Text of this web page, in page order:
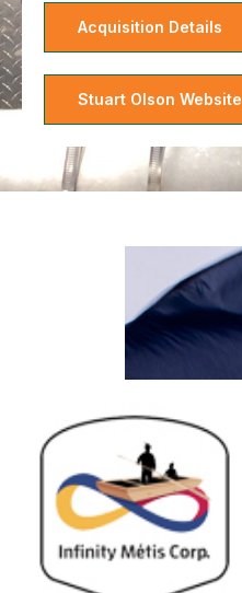
Acquisition Details
Stuart Olson Website